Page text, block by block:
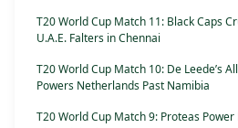
T20 World Cup Match 11: Black Caps
U.A.E. Falters in Chennai
T20 World Cup Match 10: De Leede’s
Powers Netherlands Past Namibia
T20 World Cup Match 9: Proteas Power